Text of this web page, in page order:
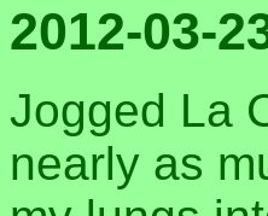
2012-03-
Jogged La
nearly as